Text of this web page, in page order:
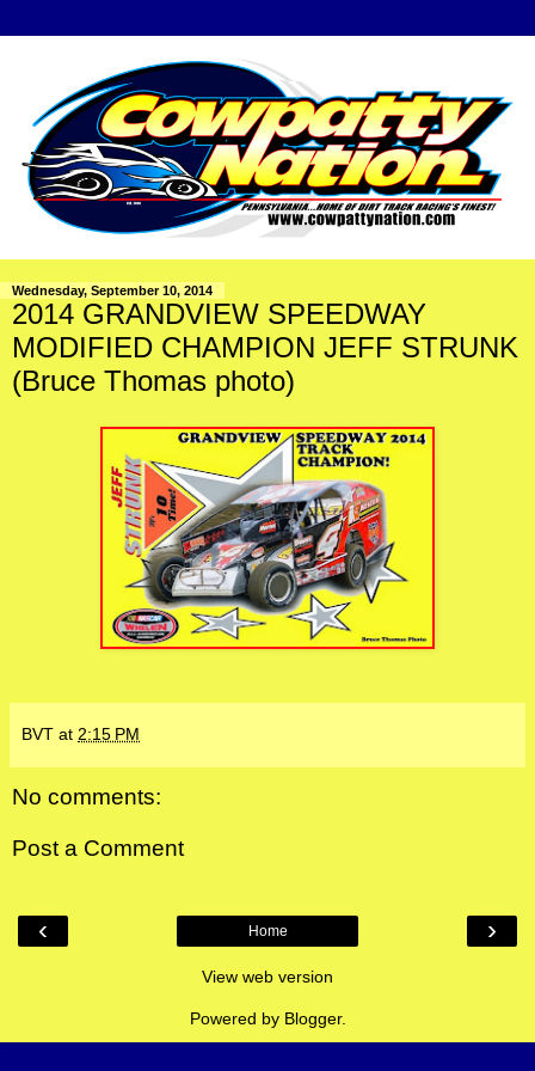
Wednesday, September 10, 2014
2014 GRANDVIEW SPEEDWAY
MODIFIED CHAMPION JEFF STRUNK
(Bruce Thomas photo)
BVT at 2:15 PM
No comments:
Post a Comment
‹ ›
Home
View web version
Powered by Blogger.